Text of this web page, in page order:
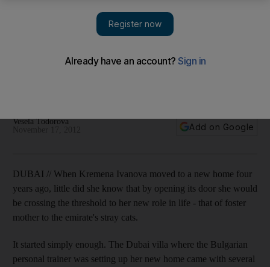
Kremena Ivanova's animal rescue effort, 38 Smiles, has re-
Vesela Todorova
Add on Google
DUBAI // When Kremena Ivanova moved to a new home four
years ago, little did she know that by opening its door she would
be crossing the threshold to her new role in life - that of foster
mother to the emirate's stray cats.
It started simply enough. The Dubai villa where the Bulgarian
personal trainer was setting up her new home came with several